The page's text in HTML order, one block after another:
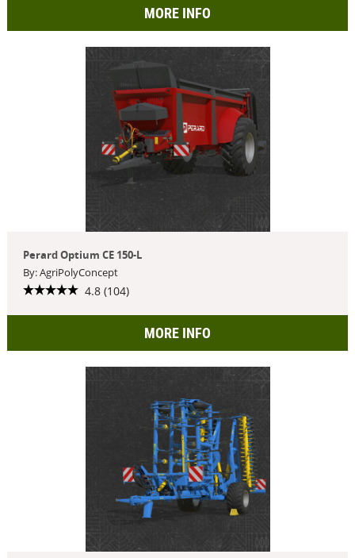
MORE INFO
Perard Optium CE 150-L
By: AgriPolyConcept
4.8 (104)
MORE INFO